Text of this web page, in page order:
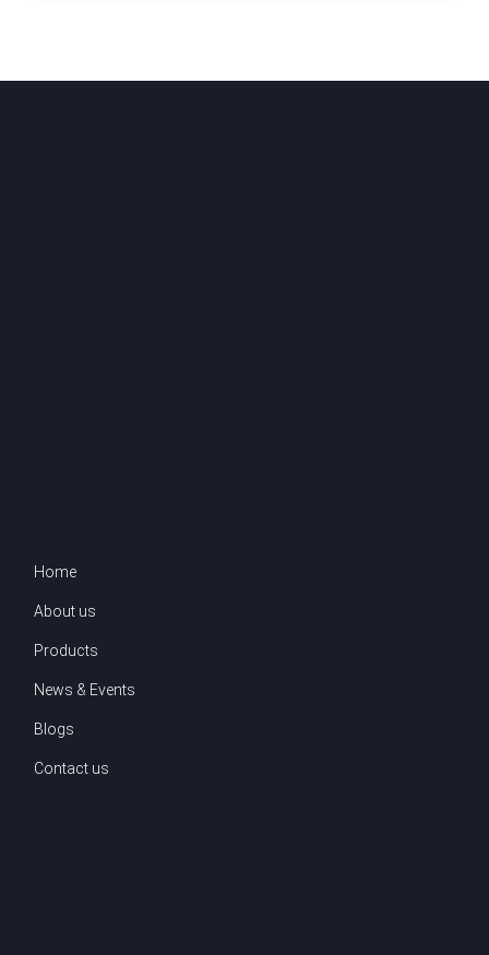
Home
About us
Products
News & Events
Blogs
Contact us